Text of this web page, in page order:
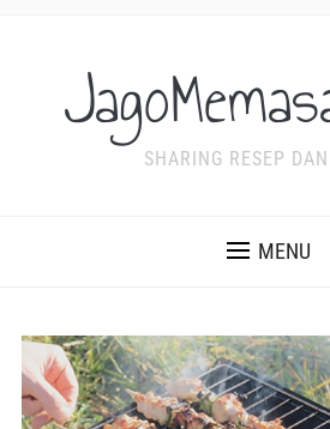
SHARING RESEP
MENU